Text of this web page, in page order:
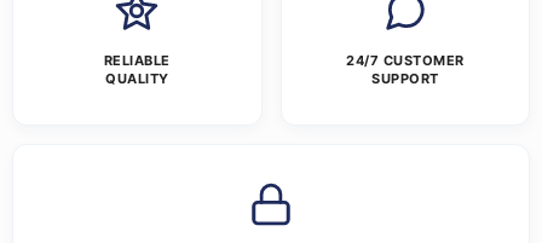
RELIABLE
QUALITY
24/7 CUSTOMER
SUPPORT